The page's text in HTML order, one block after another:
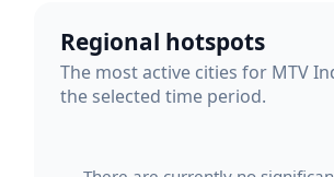
Regional hotspots
The most active cities for MTV
the selected time period.